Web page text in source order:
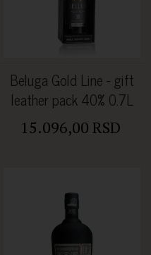
Beluga Gold Line - gift
leather pack 40% 0.7L
15.096,00 RSD